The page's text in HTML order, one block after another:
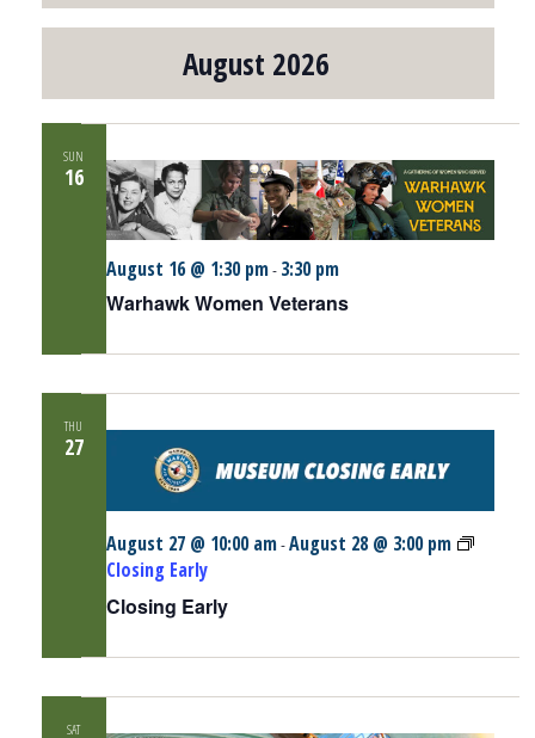
date.
August 2026
SUN
16
Warhawk Women Veterans
August 16 @ 1:30 pm- 3:30 pm
THU
27
Closing Early
August 27 @ 10:00 am-August 28 @ 3:00 pm
Closing Early
SAT